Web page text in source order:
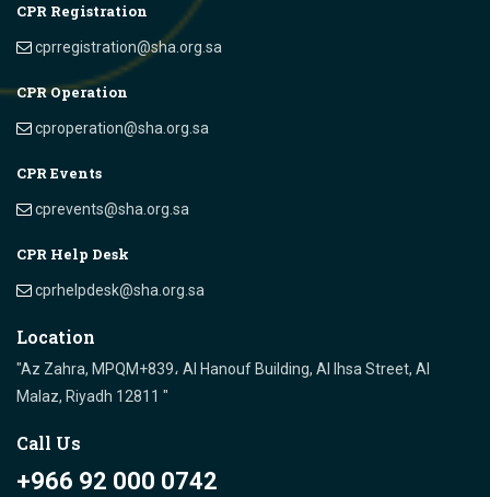
CPR Registration
cprregistration@sha.org.sa
CPR Operation
cproperation@sha.org.sa
CPR Events
cprevents@sha.org.sa
CPR Help Desk
cprhelpdesk@sha.org.sa
Location
"Az Zahra, MPQM+839، Al Hanouf Building, Al Ihsa Street, Al
Malaz, Riyadh 12811 "
Call Us
+966 92 000 0742